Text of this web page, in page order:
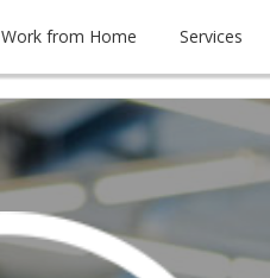
Work from Home Services